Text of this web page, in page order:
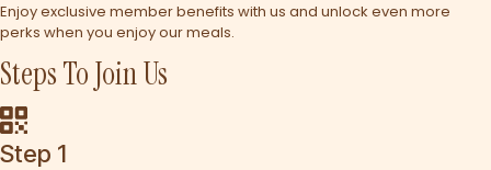
Enjoy exclusive member benefits with us and unlock even more
perks when you enjoy our meals.
Steps To Join Us
Step 1